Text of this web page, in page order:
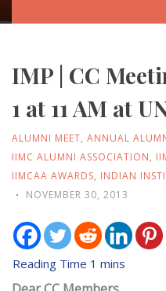
IMP | CC
1 at 11 AM at
ALUMNI MEET, ANNUAL
IIMC ALUMNI ASSOCIATION,
IIMCAA AWARDS, INDIAN
NOVEMBER 30, 2013